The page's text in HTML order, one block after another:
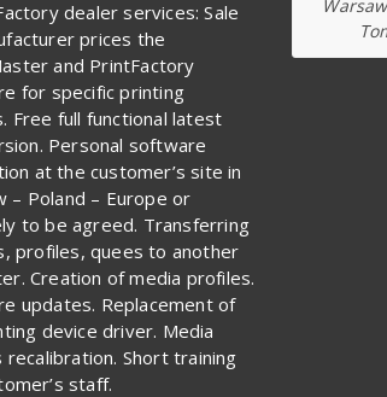
dealer services: Sale
prices the
and PrintFactory
for specific printing
Free full functional latest
Personal software
at the customer’s site in
– Poland – Europe or
to be agreed. Transferring
profiles, quees to another
Creation of media profiles.
updates. Replacement of
device driver. Media
recalibration. Short training
staff.